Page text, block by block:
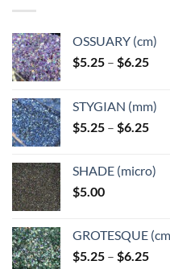
OSSUARY (cm)
$5.25 – $6.25Price
STYGIAN (mm)
$5.25 – $6.25Price
SHADE (micro)
$5.00
GROTESQUE
$5.25 – $6.25Price